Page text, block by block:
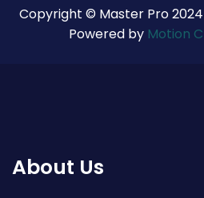
Copyright © Master Pro
Powered by Motion
About Us